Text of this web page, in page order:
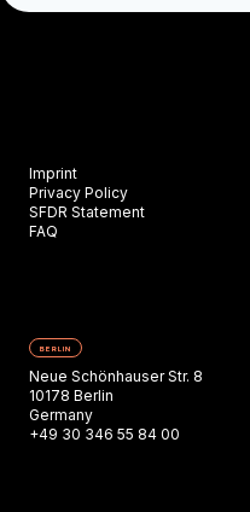
Imprint
Privacy Policy
SFDR Statement
FAQ
BERLIN
Neue Schönhauser Str. 8
10178 Berlin
Germany
+49 30 346 55 84 00